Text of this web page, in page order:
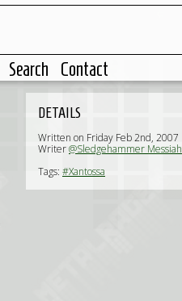
Search Contact
DETAILS
Written on Friday Feb 2nd, 2007
Writer@Sledgehammer Messiah
Tags: #Xantossa